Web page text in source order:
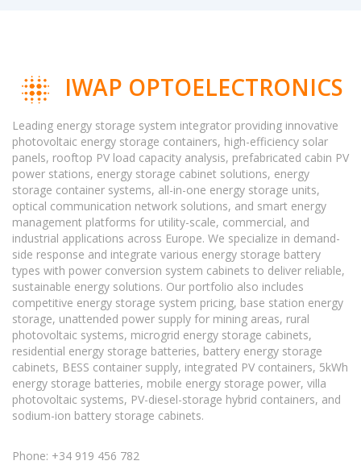
IWAP OPTOELECTRONICS
Leading energy storage system integrator providing innovative
photovoltaic energy storage containers, high-efficiency solar
panels, rooftop PV load capacity analysis, prefabricated cabin PV
power stations, energy storage cabinet solutions, energy
storage container systems, all-in-one energy storage units,
optical communication network solutions, and smart energy
management platforms for utility-scale, commercial, and
industrial applications across Europe. We specialize in demand-
side response and integrate various energy storage battery
types with power conversion system cabinets to deliver reliable,
sustainable energy solutions. Our portfolio also includes
competitive energy storage system pricing, base station energy
storage, unattended power supply for mining areas, rural
photovoltaic systems, microgrid energy storage cabinets,
residential energy storage batteries, battery energy storage
cabinets, BESS container supply, integrated PV containers, 5kWh
energy storage batteries, mobile energy storage power, villa
photovoltaic systems, PV-diesel-storage hybrid containers, and
sodium-ion battery storage cabinets.
Phone: +34 919 456 782